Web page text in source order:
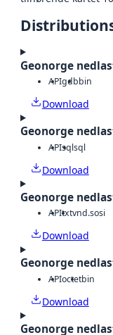
Geonorge
APIgdbbin
Download
Geonorge
APIsqlsql
Download
Geonorge
APItxtvnd.sosi
Download
Geonorge
APIoctetbin
Download
Geonorge